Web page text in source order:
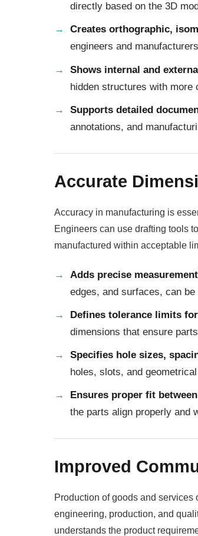
directly based on the 3D
Creates orthographic,
engineers and
Shows internal and
hidden structures with more
Supports detailed
annotations, and
Accurate
Accuracy in manufacturing is
Engineers can use drafting tools
manufactured within acceptable
Adds precise
edges, and surfaces, can
Defines tolerance limits
dimensions that ensure
Specifies hole sizes,
holes, slots, and
Ensures proper fit
the parts align properly and
Improved
Production of goods and services
engineering, production, and
understands the product